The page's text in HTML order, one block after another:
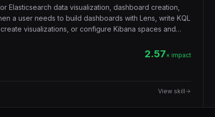
Elasticsearch data visualization, dashboard creation,
a user needs to build dashboards with Lens, write KQL
visualizations, or configure Kibana spaces and
2.57× impact
View skill